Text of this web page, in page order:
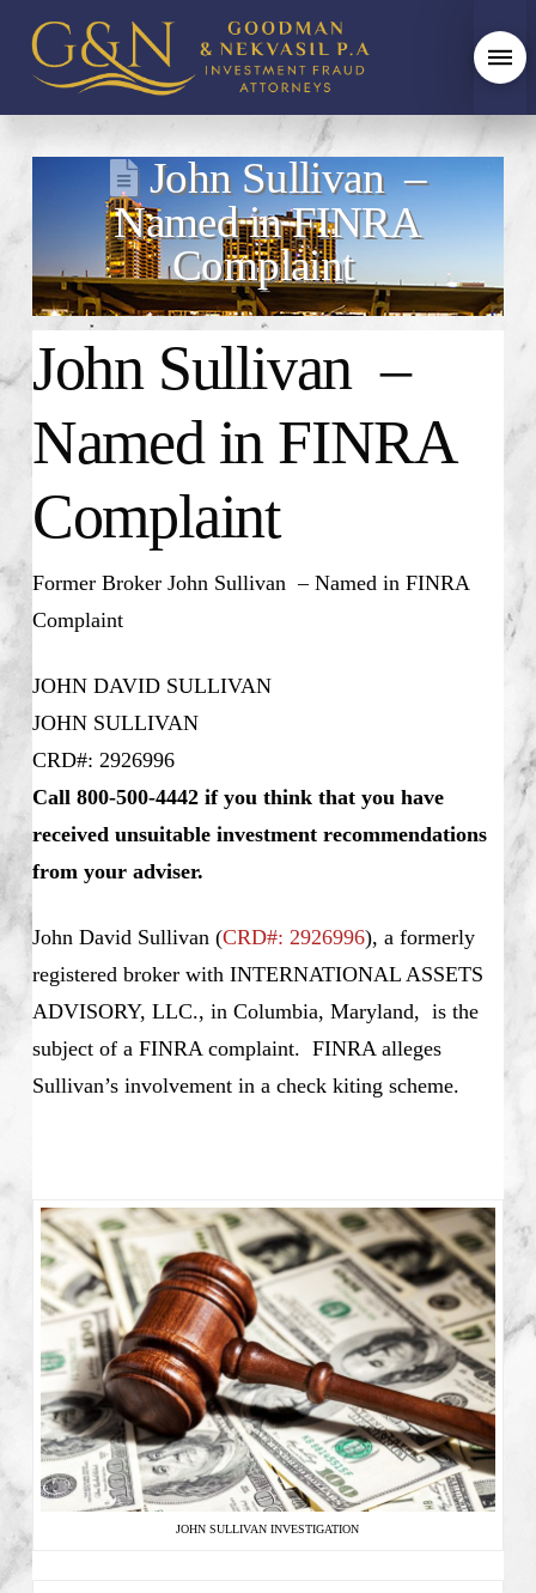
John Sullivan –
Named in FINRA
Complaint
John Sullivan –
Named in FINRA
Complaint
Former Broker John Sullivan – Named in FINRA
Complaint
JOHN DAVID SULLIVAN
JOHN SULLIVAN
CRD#: 2926996
Call 800-500-4442 if you think that you have
received unsuitable investment recommendations
from your adviser.
John David Sullivan (CRD#: 2926996), a formerly
registered broker with INTERNATIONAL ASSETS
ADVISORY, LLC., in Columbia, Maryland, is the
subject of a FINRA complaint. FINRA alleges
Sullivan’s involvement in a check kiting scheme.
JOHN SULLIVAN INVESTIGATION